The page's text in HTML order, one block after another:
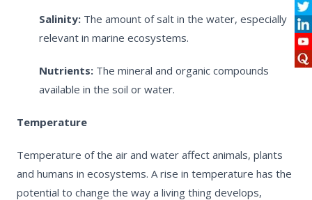
Salinity: The amount of salt in the water, especially
relevant in marine ecosystems.
Nutrients: The mineral and organic compounds
available in the soil or water.
Temperature
Temperature of the air and water affect animals, plants
and humans in ecosystems. A rise in temperature has the
potential to change the way a living thing develops,